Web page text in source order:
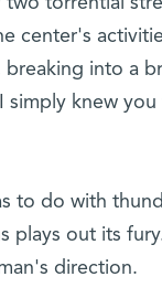
center's
into a
simply knew you
to do with
plays out its
direction.